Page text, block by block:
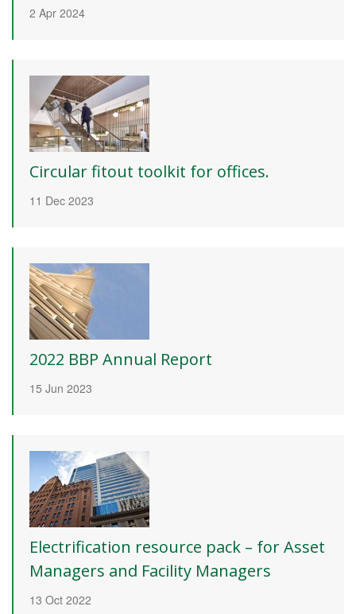
2 Apr 2024
Circular fitout toolkit for offices.
11 Dec 2023
2022 BBP Annual Report
15 Jun 2023
Electrification resource pack – for Asset
Managers and Facility Managers
13 Oct 2022